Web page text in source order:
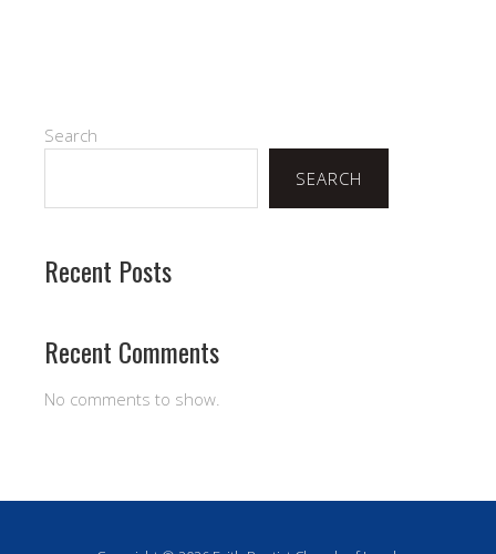
Search
SEARCH
Recent Posts
Recent Comments
No comments to show.